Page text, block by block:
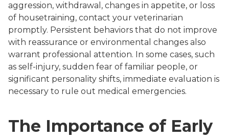
aggression, withdrawal, changes in appetite, or loss
of housetraining, contact your veterinarian
promptly. Persistent behaviors that do not improve
with reassurance or environmental changes also
warrant professional attention. In some cases, such
as self-injury, sudden fear of familiar people, or
significant personality shifts, immediate evaluation is
necessary to rule out medical emergencies.
The Importance of Early